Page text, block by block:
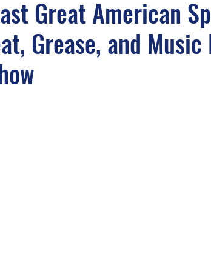
Sounds from the APM Music
Great American
Grease, and